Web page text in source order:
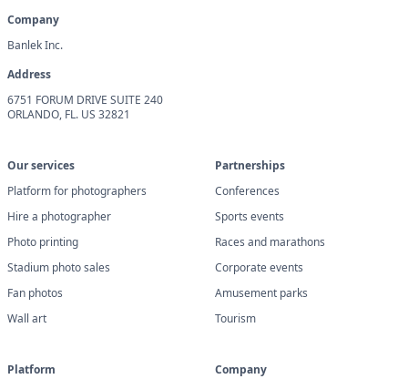
Company
Banlek Inc.
Address
6751 FORUM DRIVE SUITE 240
ORLANDO, FL. US 32821
Our services
Platform for photographers
Hire a photographer
Photo printing
Stadium photo sales
Fan photos
Wall art
Partnerships
Conferences
Sports events
Races and marathons
Corporate events
Amusement parks
Tourism
Platform
Company